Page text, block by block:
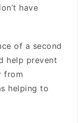
have
of a second
help prevent
from
helping to